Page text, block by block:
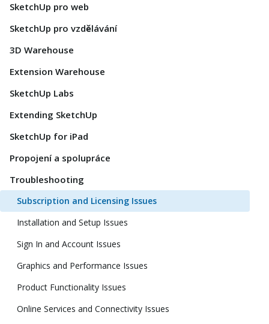
SketchUp pro web
SketchUp pro vzdělávání
3D Warehouse
Extension Warehouse
SketchUp Labs
Extending SketchUp
SketchUp for iPad
Propojení a spolupráce
Troubleshooting
Subscription and Licensing Issues
Installation and Setup Issues
Sign In and Account Issues
Graphics and Performance Issues
Product Functionality Issues
Online Services and Connectivity Issues